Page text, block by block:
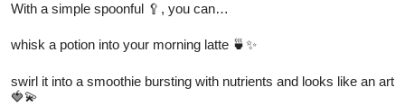
With a simple spoonful 🥄, you can…
whisk a potion into your morning latte 🍵✨
swirl it into a smoothie bursting with nutrients and looks like an art
🍓💫